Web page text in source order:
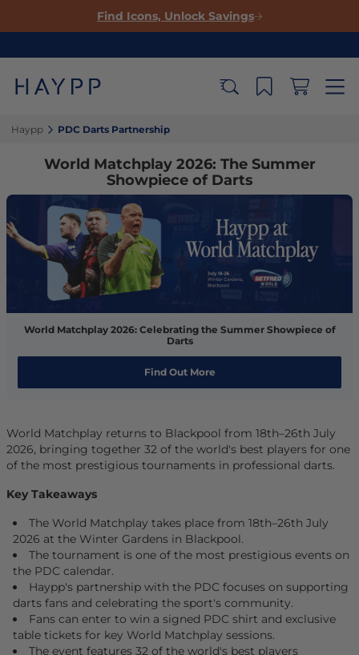
Find Icons, Unlock Savings
Haypp‎ PDC Darts Partnership‎
World Matchplay 2026: The Summer
Showpiece of Darts
World Matchplay 2026: Celebrating the Summer Showpiece of
Darts
Find Out More
World Matchplay returns to Blackpool from 18th–26th July
2026, bringing together 32 of the world's best players for one
of the most prestigious tournaments in professional darts.
Key Takeaways
The World Matchplay takes place from 18th–26th July
2026 at the Winter Gardens in Blackpool.
The tournament is one of the most prestigious events on
the PDC calendar.
Haypp's partnership with the PDC focuses on supporting
darts fans and celebrating the sport's community.
Fans can enter to win a signed PDC shirt and exclusive
table tickets for key World Matchplay sessions.
The event features 32 of the world's best players